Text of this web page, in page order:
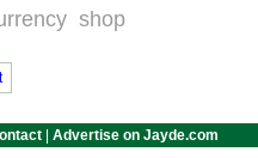
shop
Advertise on Jayde.com